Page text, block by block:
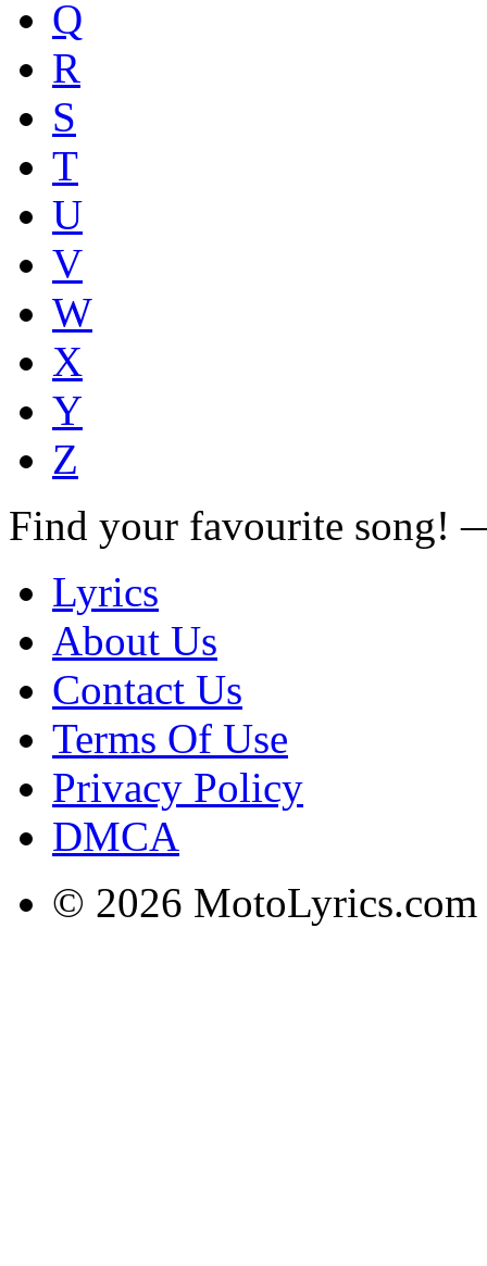
Q
R
S
T
U
V
W
X
Y
Z
Find your favourite song!
Lyrics
About Us
Contact Us
Terms Of Use
Privacy Policy
DMCA
© 2026 MotoLyrics.com